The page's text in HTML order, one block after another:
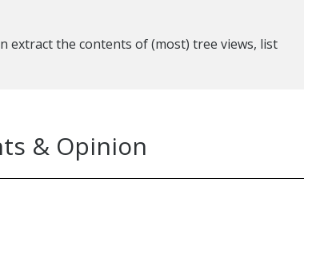
extract the contents of (most) tree views, list
& Opinion